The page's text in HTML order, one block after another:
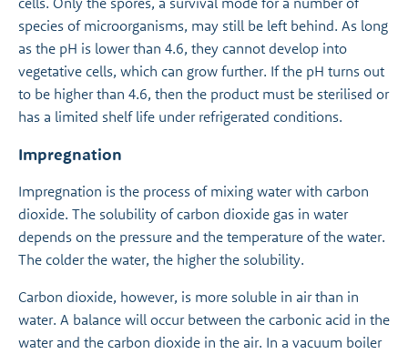
species of microorganisms, may still be left behind. As long
as the pH is lower than 4.6, they cannot develop into
vegetative cells, which can grow further. If the pH turns out
to be higher than 4.6, then the product must be sterilised or
has a limited shelf life under refrigerated conditions.
Impregnation
Impregnation is the process of mixing water with carbon
dioxide. The solubility of carbon dioxide gas in water
depends on the pressure and the temperature of the water.
The colder the water, the higher the solubility.
Carbon dioxide, however, is more soluble in air than in
water. A balance will occur between the carbonic acid in the
water and the carbon dioxide in the air. In a vacuum boiler